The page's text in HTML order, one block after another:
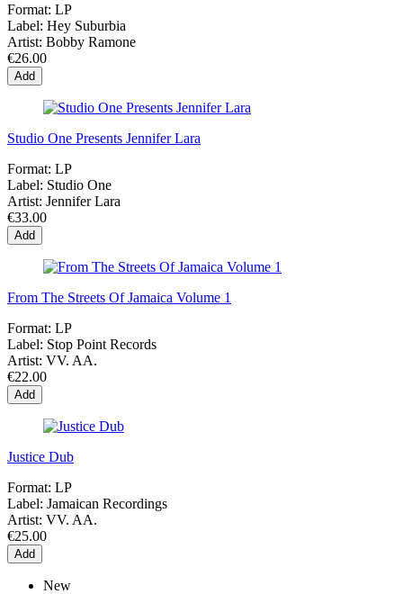
Format: LP
Label: Hey Suburbia
Artist: Bobby Ramone
€26.00
Add
Studio One Presents Jennifer Lara
Format: LP
Label: Studio One
Artist: Jennifer Lara
€33.00
Add
From The Streets Of Jamaica Volume 1
Format: LP
Label: Stop Point Records
Artist: VV. AA.
€22.00
Add
Justice Dub
Format: LP
Label: Jamaican Recordings
Artist: VV. AA.
€25.00
Add
New